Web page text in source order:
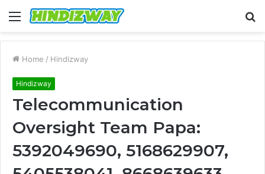
Menu
Home / Hindizway
Hindizway
Telecommunication
Oversight Team Papa:
5392049690, 5168629907,